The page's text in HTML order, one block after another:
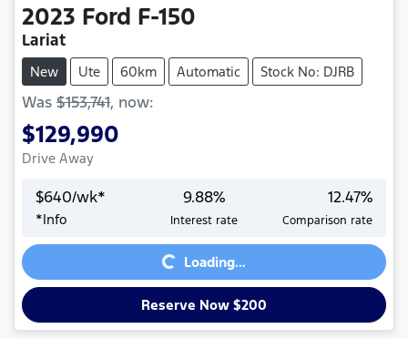
2023 Ford F-150
Lariat
New Ute 60km Automatic Stock No: DJRB
Was $153,741, now:
$129,990
Drive Away
$640/wk*
*Info
9.88%
Interest rate
12.47%
Comparison rate
Loading...
Loading...
Reserve Now $200